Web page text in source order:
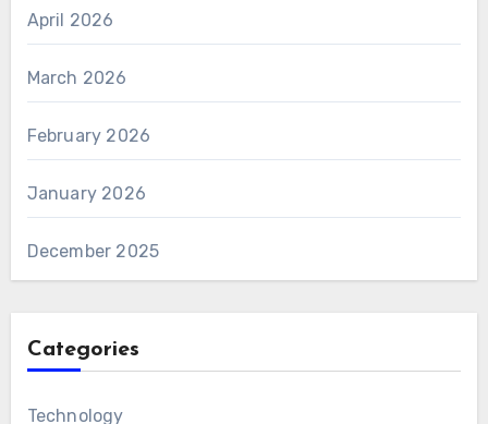
April 2026
March 2026
February 2026
January 2026
December 2025
Categories
Technology